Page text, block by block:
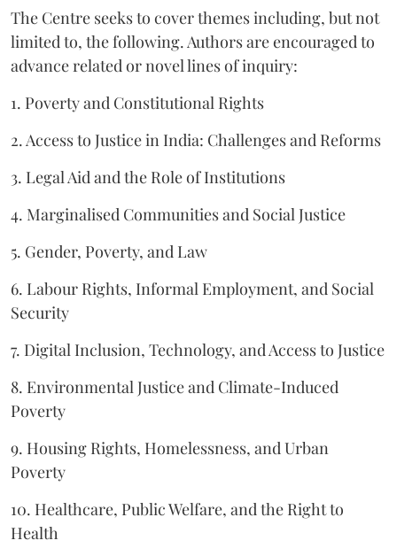
The Centre seeks to cover themes including, but not
limited to, the following. Authors are encouraged to
advance related or novel lines of inquiry:
1. Poverty and Constitutional Rights
2. Access to Justice in India: Challenges and Reforms
3. Legal Aid and the Role of Institutions
4. Marginalised Communities and Social Justice
5. Gender, Poverty, and Law
6. Labour Rights, Informal Employment, and Social
Security
7. Digital Inclusion, Technology, and Access to Justice
8. Environmental Justice and Climate-Induced
Poverty
9. Housing Rights, Homelessness, and Urban
Poverty
10. Healthcare, Public Welfare, and the Right to
Health